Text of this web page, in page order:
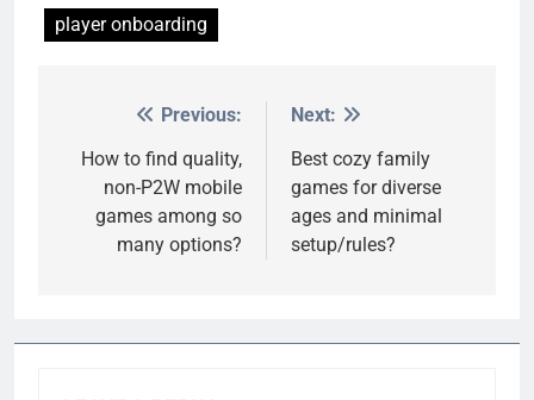
player onboarding
navigation
Previous:
How to find quality,
non-P2W mobile
games among so
many options?
Next:
Best cozy family
games for diverse
ages and minimal
setup/rules?